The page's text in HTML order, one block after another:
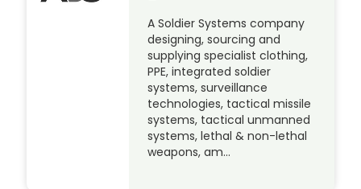
A Soldier Systems company
designing, sourcing and
supplying specialist clothing,
PPE, integrated soldier
systems, surveillance
technologies, tactical missile
systems, tactical unmanned
systems, lethal & non-lethal
weapons, am…